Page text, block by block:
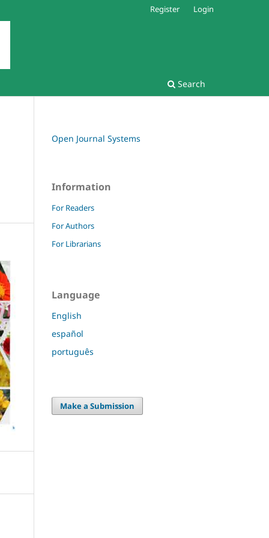
Search
Register Login
Open Journal Systems
Information
For Readers
For Authors
For Librarians
Language
English
español
português
Make a Submission